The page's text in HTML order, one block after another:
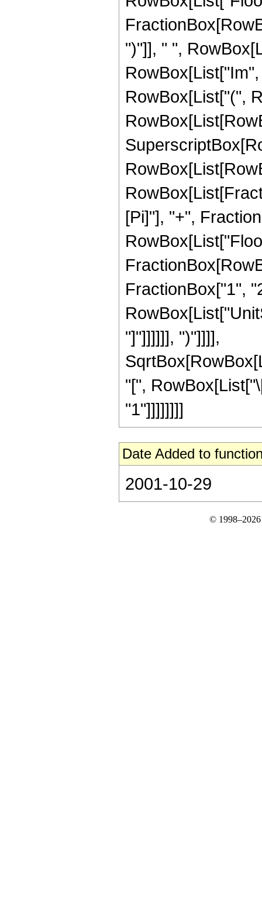
")"]], " ",
RowBox[List["(",
[Pi]"], "+",
FractionBox["1",
"]"]]]]]], ")"]]]],
"[",
"1"]]]]]]]]
Date Added to
2001-10-29